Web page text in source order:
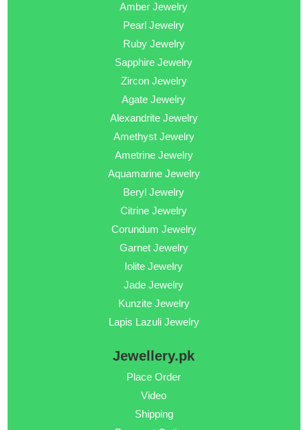
Amber Jewelry
Pearl Jewelry
Ruby Jewelry
Sapphire Jewelry
Zircon Jewelry
Agate Jewelry
Alexandrite Jewelry
Amethyst Jewelry
Ametrine Jewelry
Aquamarine Jewelry
Beryl Jewelry
Citrine Jewelry
Corundum Jewelry
Garnet Jewelry
Iolite Jewelry
Jade Jewelry
Kunzite Jewelry
Lapis Lazuli Jewelry
Jewellery.pk
Place Order
Video
Shipping